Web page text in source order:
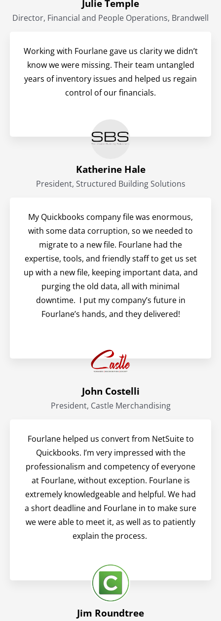
Julie Temple
Director, Financial and People Operations, Brandwell
Working with Fourlane gave us clarity we didn’t
know we were missing. Their team untangled
years of inventory issues and helped us regain
control of our financials.
Katherine Hale
President, Structured Building Solutions
My Quickbooks company file was enormous,
with some data corruption, so we needed to
migrate to a new file. Fourlane had the
expertise, tools, and friendly staff to get us set
up with a new file, keeping important data, and
purging the old data, all with minimal
downtime. I put my company’s future in
Fourlane’s hands, and they delivered!
John Costelli
President, Castle Merchandising
Fourlane helped us convert from NetSuite to
Quickbooks. I’m very impressed with the
professionalism and competency of everyone
at Fourlane, without exception. Fourlane is
extremely knowledgeable and helpful. We had
a short deadline and Fourlane in to make sure
we were able to meet it, as well as to patiently
explain the process.
Jim Roundtree